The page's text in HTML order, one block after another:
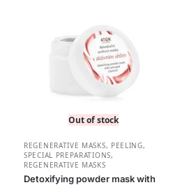
Out of stock
REGENERATIVE MASKS, PEELING,
SPECIAL PREPARATIONS,
REGENERATIVE MASKS
Detoxifying powder mask with